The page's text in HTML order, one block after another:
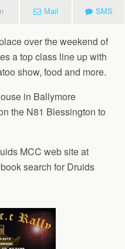
Mail SMS
over the weekend of
a top class line up with
show, food and more.
in Ballymore
the N81 Blessington to
MCC web site at
search for Druids